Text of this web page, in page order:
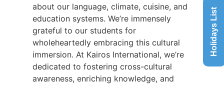
about our language, climate, cuisine, and
education systems. We’re immensely
grateful to our students for
wholeheartedly embracing this cultural
immersion. At Kairos International, we’re
dedicated to fostering cross-cultural
awareness, enriching knowledge, and
Holidays List